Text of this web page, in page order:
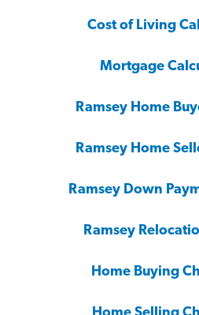
Cost of Living
Mortgage
Ramsey Home
Ramsey Home
Ramsey Down
Ramsey
Home Buying